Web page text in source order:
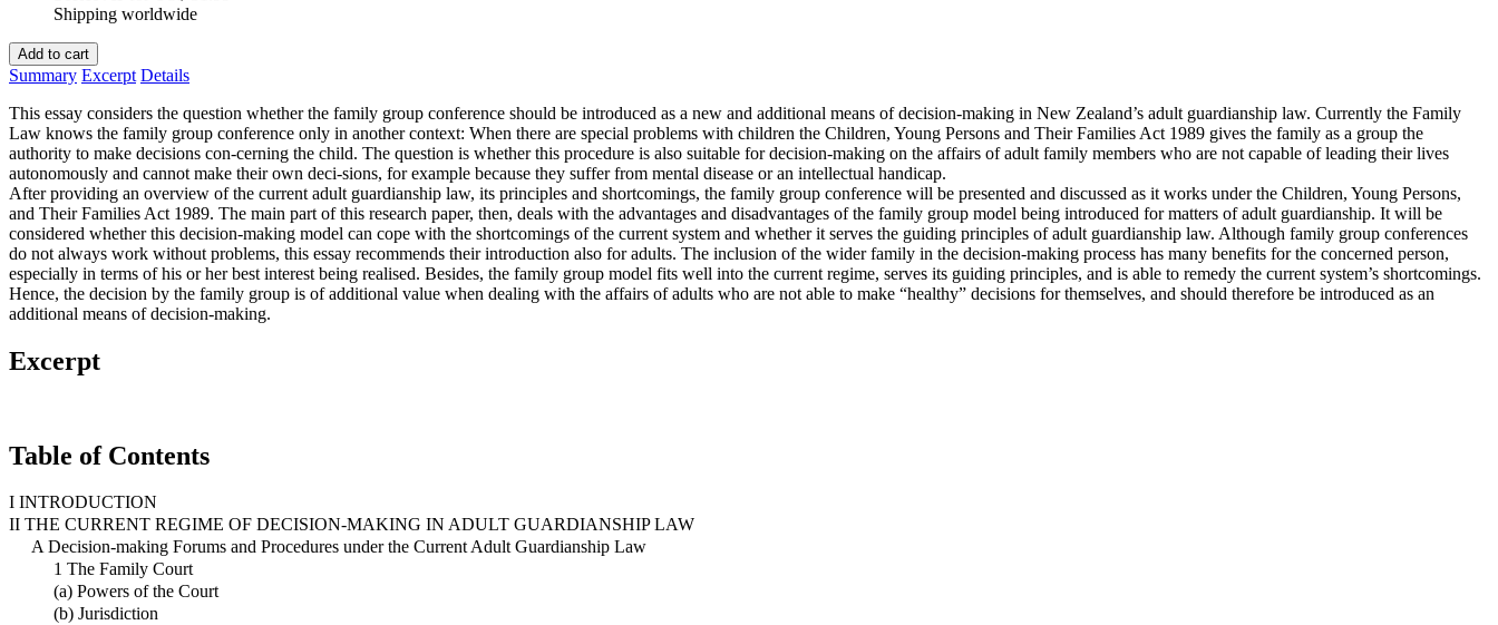
Shipping worldwide
Add to cart
Summary Excerpt Details
This essay considers the question whether the family group conference should be introduced as a new and additional means of decision-making in New Zealand’s adult guardianship law. Currently the Family
Law knows the family group conference only in another context: When there are special problems with children the Children, Young Persons and Their Families Act 1989 gives the family as a group the
authority to make decisions con-cerning the child. The question is whether this procedure is also suitable for decision-making on the affairs of adult family members who are not capable of leading their lives
autonomously and cannot make their own deci-sions, for example because they suffer from mental disease or an intellectual handicap.
After providing an overview of the current adult guardianship law, its principles and shortcomings, the family group conference will be presented and discussed as it works under the Children, Young Persons,
and Their Families Act 1989. The main part of this research paper, then, deals with the advantages and disadvantages of the family group model being introduced for matters of adult guardianship. It will be
considered whether this decision-making model can cope with the shortcomings of the current system and whether it serves the guiding principles of adult guardianship law. Although family group conferences
do not always work without problems, this essay recommends their introduction also for adults. The inclusion of the wider family in the decision-making process has many benefits for the concerned person,
especially in terms of his or her best interest being realised. Besides, the family group model fits well into the current regime, serves its guiding principles, and is able to remedy the current system’s shortcomings.
Hence, the decision by the family group is of additional value when dealing with the affairs of adults who are not able to make “healthy” decisions for themselves, and should therefore be introduced as an
additional means of decision-making.
Excerpt
Table of Contents
I INTRODUCTION
II THE CURRENT REGIME OF DECISION-MAKING IN ADULT GUARDIANSHIP LAW
A Decision-making Forums and Procedures under the Current Adult Guardianship Law
1 The Family Court
(a) Powers of the Court
(b) Jurisdiction